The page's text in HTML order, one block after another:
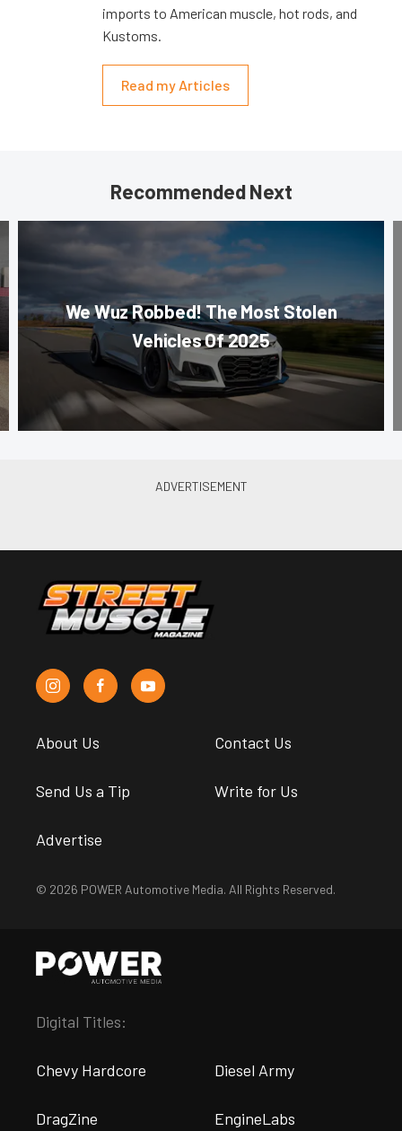
imports to American muscle, hot rods, and
Kustoms.
Read my Articles
Recommended Next
We Wuz Robbed! The Most Stolen
Vehicles Of 2025
About Us Contact Us
Send Us a Tip Write for Us
Advertise
© 2026 POWER Automotive Media. All Rights Reserved.
Digital Titles:
Chevy Hardcore Diesel Army
DragZine EngineLabs